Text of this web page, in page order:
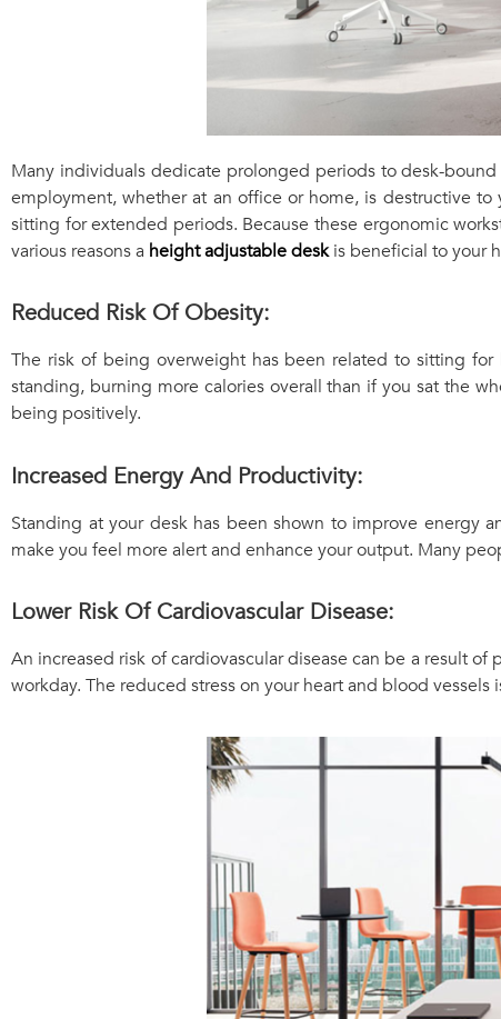
Many individuals dedicate prolonged periods to desk-
employment, whether at an office or home, is destructive
sitting for extended periods. Because these ergonomic
various reasons a height adjustable deskis beneficial to your
Reduced Risk Of Obesity:
The risk of being overweight has been related to sitting
standing, burning more calories overall than if you sat the
being positively.
Increased Energy And Productivity:
Standing at your desk has been shown to improve energy
make you feel more alert and enhance your output. Many
Lower Risk Of Cardiovascular Disease:
An increased risk of cardiovascular disease can be a result
workday. The reduced stress on your heart and blood